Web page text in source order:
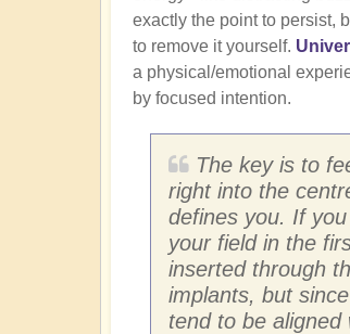
exactly the point to persist,
to remove it yourself.
a physical/emotional
by focused intention.
The key is to
right into the
defines you. If
your field in the
inserted through
implants, but
tend to be aligned